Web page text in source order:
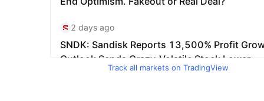
Track all markets on TradingView